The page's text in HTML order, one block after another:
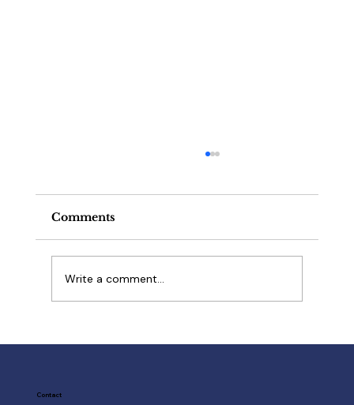
Comments
Write a comment...
Contact